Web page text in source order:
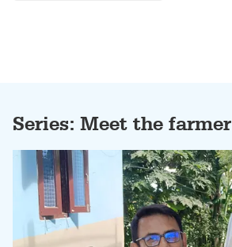
Series: Meet the farmer